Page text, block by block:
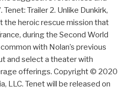
Trailer 2. Unlike Dunkirk,
the heroic rescue mission that
during the Second World
with Nolan’s previous
and select a theater with
offerings. Copyright © 2020
LLC. Tenet will be released on